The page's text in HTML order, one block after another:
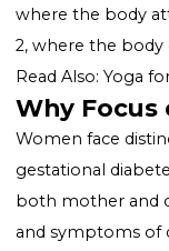
What is
Diabetes is
in the blood,
produce or use
types of
where the body